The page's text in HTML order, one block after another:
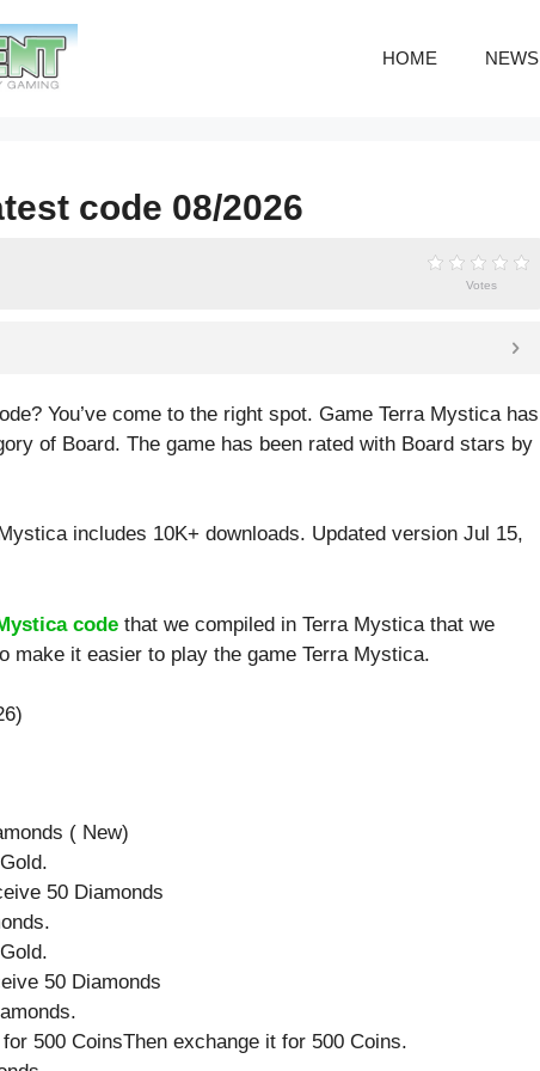
HOME NEWS
code 08/2026
Votes
You’ve come to the right spot. Game Terra Mystica has
of Board. The game has been rated with Board stars by
includes 10K+ downloads. Updated version Jul 15,
code that we compiled in Terra Mystica that we
make it easier to play the game Terra Mystica.
( New)
50 Diamonds
50 Diamonds
500 CoinsThen exchange it for 500 Coins.